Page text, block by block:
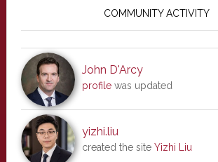
COMMUNITY ACTIVITY
John D'Arcy
profilewas updated
yizhi.liu
created the site Yizhi Liu